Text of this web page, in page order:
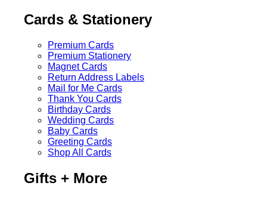
Cards & Stationery
Premium Cards
Premium Stationery
Magnet Cards
Return Address Labels
Mail for Me Cards
Thank You Cards
Birthday Cards
Wedding Cards
Baby Cards
Greeting Cards
Shop All Cards
Gifts + More